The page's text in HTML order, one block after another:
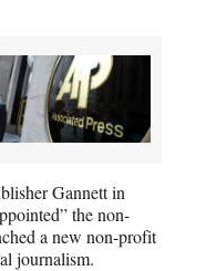
Gannett in
the non-
a new non-profit
journalism.